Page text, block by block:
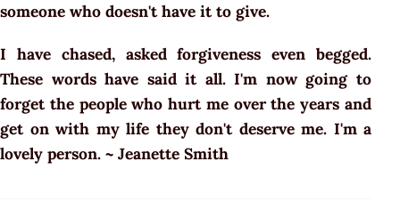
someone who doesn't have it to give.
I have chased, asked forgiveness even begged.
These words have said it all. I'm now going to
forget the people who hurt me over the years and
get on with my life they don't deserve me. I'm a
lovely person. ~ Jeanette Smith